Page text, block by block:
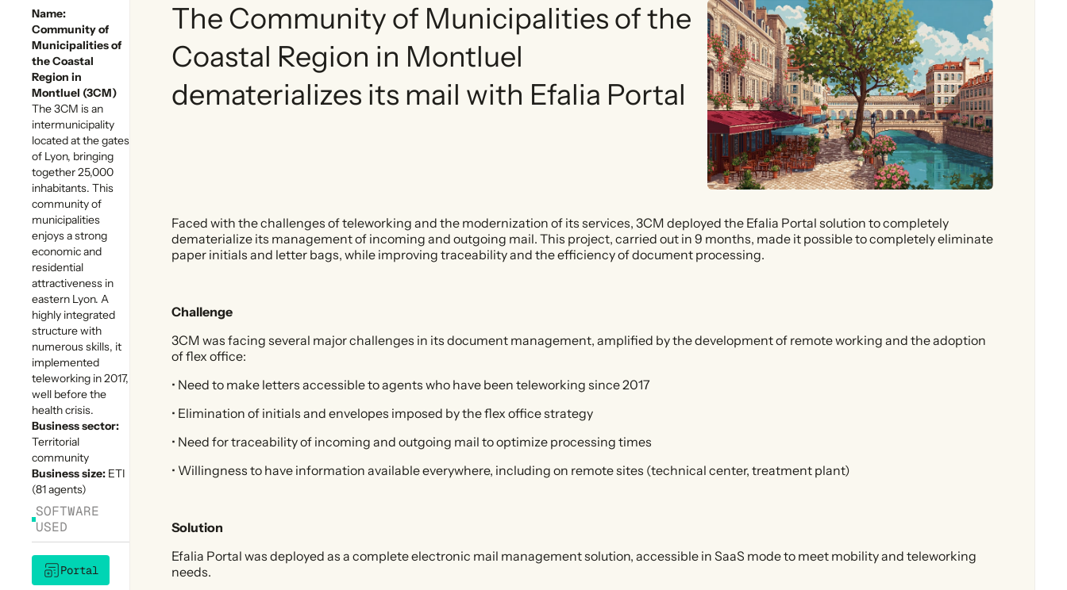
Name:
Community of
Municipalities of
the Coastal
Region in
Montluel (3CM)
The 3CM is an
intermunicipality
located at the gates
of Lyon, bringing
together 25,000
inhabitants. This
community of
municipalities
enjoys a strong
economic and
residential
attractiveness in
eastern Lyon. A
highly integrated
structure with
numerous skills, it
implemented
teleworking in 2017,
well before the
health crisis.
Business sector:
Territorial
community
Business size: ETI
(81 agents)
SOFTWARE
USED
Portal
The Community of Municipalities of the
Coastal Region in Montluel
dematerializes its mail with Efalia Portal
Faced with the challenges of teleworking and the modernization of its services, 3CM deployed the Efalia Portal solution to completely
dematerialize its management of incoming and outgoing mail. This project, carried out in 9 months, made it possible to completely eliminate
paper initials and letter bags, while improving traceability and the efficiency of document processing.
Challenge
3CM was facing several major challenges in its document management, amplified by the development of remote working and the adoption
of flex office:
• Need to make letters accessible to agents who have been teleworking since 2017
• Elimination of initials and envelopes imposed by the flex office strategy
• Need for traceability of incoming and outgoing mail to optimize processing times
• Willingness to have information available everywhere, including on remote sites (technical center, treatment plant)
Solution
Efalia Portal was deployed as a complete electronic mail management solution, accessible in SaaS mode to meet mobility and teleworking
needs.